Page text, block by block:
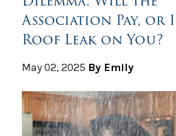
Association Pay, or
Roof Leak on You?
May 02, 2025 By Emily